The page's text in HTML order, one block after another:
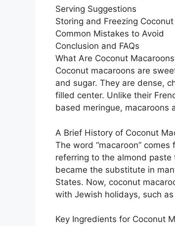
Serving Suggestions
Storing and Freezing
Common Mistakes to Avoid
Conclusion and FAQs
What Are Coconut
Coconut macaroons are
and sugar. They are dense,
filled center. Unlike their
based meringue, macaroons
A Brief History of Coconut
The word “macaroon”
referring to the almond
became the substitute in
States. Now, coconut
with Jewish holidays, such
Key Ingredients for Coconut